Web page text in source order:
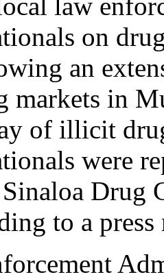
on
an
markets in
of illicit
were
Drug
to a press